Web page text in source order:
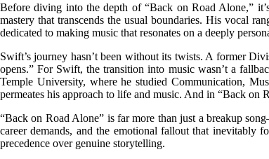
Before diving into the depth of “Back on Road Alone,”
mastery that transcends the usual boundaries. His vocal
dedicated to making music that resonates on a deeply
Swift’s journey hasn’t been without its twists. A former
opens.” For Swift, the transition into music wasn’t a
Temple University, where he studied Communication,
permeates his approach to life and music. And in “Back
“Back on Road Alone” is far more than just a breakup
career demands, and the emotional fallout that inevitably
precedence over genuine storytelling.